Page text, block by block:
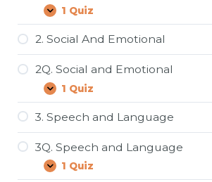
Expand
1Q.
What
Is
1 Quiz
2. Social And Emotional
2Q. Social and Emotional
Expand
2Q.
Social
and
Emotional
1 Quiz
3. Speech and Language
3Q. Speech and Language
Expand
3Q. 1 Quiz